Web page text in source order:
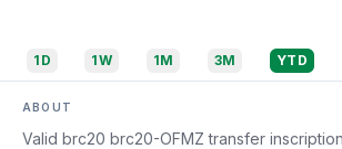
1D 1W 1M 3M YTD
ABOUT
Valid brc20 brc20-OFMZ transfer